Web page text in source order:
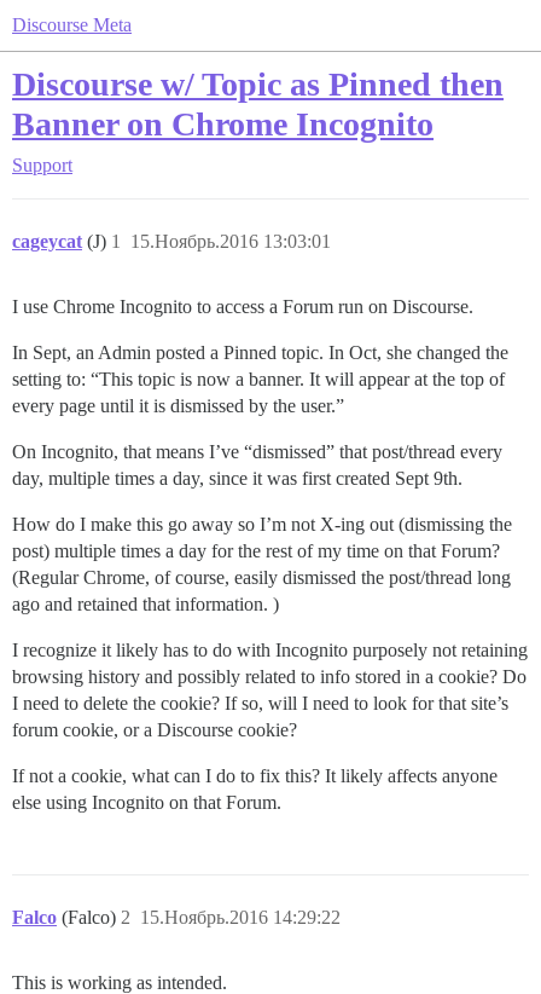
Discourse Meta
Discourse w/ Topic as Pinned then
Banner on Chrome Incognito
Support
cageycat (J) 15.Ноябрь.2016 13:03:01
1
I use Chrome Incognito to access a Forum run on Discourse.
In Sept, an Admin posted a Pinned topic. In Oct, she changed the
setting to: “This topic is now a banner. It will appear at the top of
every page until it is dismissed by the user.”
On Incognito, that means I’ve “dismissed” that post/thread every
day, multiple times a day, since it was first created Sept 9th.
How do I make this go away so I’m not X-ing out (dismissing the
post) multiple times a day for the rest of my time on that Forum?
(Regular Chrome, of course, easily dismissed the post/thread long
ago and retained that information. )
I recognize it likely has to do with Incognito purposely not retaining
browsing history and possibly related to info stored in a cookie? Do
I need to delete the cookie? If so, will I need to look for that site’s
forum cookie, or a Discourse cookie?
If not a cookie, what can I do to fix this? It likely affects anyone
else using Incognito on that Forum.
Falco (Falco) 15.Ноябрь.2016 14:29:22
2
This is working as intended.